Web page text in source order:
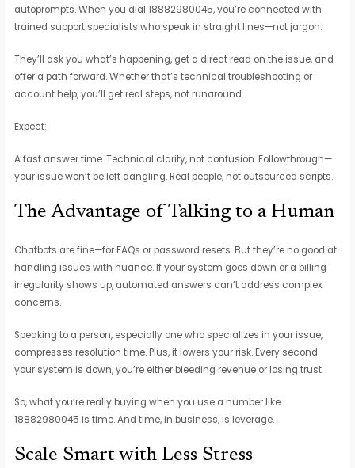
autoprompts. When you dial 18882980045, you’re connected with
trained support specialists who speak in straight lines—not jargon.
They’ll ask you what’s happening, get a direct read on the issue, and
offer a path forward. Whether that’s technical troubleshooting or
account help, you’ll get real steps, not runaround.
Expect:
A fast answer time. Technical clarity, not confusion. Followthrough—
your issue won’t be left dangling. Real people, not outsourced scripts.
The Advantage of Talking to a Human
Chatbots are fine—for FAQs or password resets. But they’re no good at
handling issues with nuance. If your system goes down or a billing
irregularity shows up, automated answers can’t address complex
concerns.
Speaking to a person, especially one who specializes in your issue,
compresses resolution time. Plus, it lowers your risk. Every second
your system is down, you’re either bleeding revenue or losing trust.
So, what you’re really buying when you use a number like
18882980045 is time. And time, in business, is leverage.
Scale Smart with Less Stress